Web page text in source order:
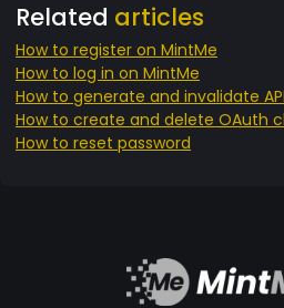
Related articles
How to register on MintMe
How to log in on MintMe
How to generate and invalidate
How to create and delete OAuth
How to reset password